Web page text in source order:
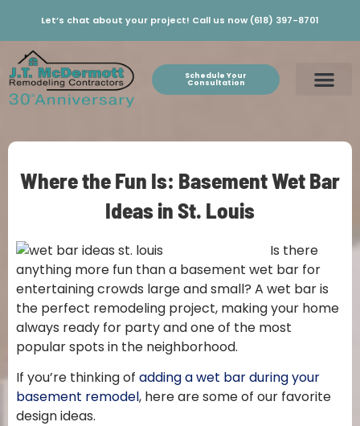
Let’s chat about your project! Call us now (618) 397-8701
Schedule Your
Consultation
Where the Fun Is: Basement Wet Bar
Ideas in St. Louis
Is there
anything more fun than a basement wet bar for
entertaining crowds large and small? A wet bar is
the perfect remodeling project, making your home
always ready for party and one of the most
popular spots in the neighborhood.
If you’re thinking of adding a wet bar during your
basement remodel, here are some of our favorite
design ideas.